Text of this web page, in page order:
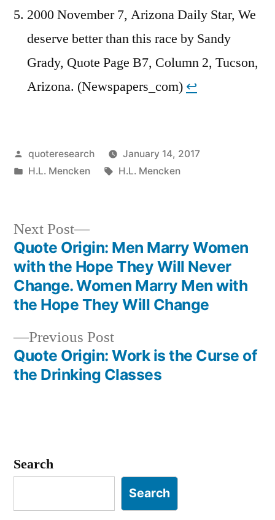
2000 November 7, Arizona Daily Star, We
deserve better than this race by Sandy
Grady, Quote Page B7, Column 2, Tucson,
Arizona. (Newspapers_com) ↩︎
Posted
by
quoteresearch
January 14, 2017
Posted
H.L. Mencken Tags:
H.L. Mencken
Post
navigation
Previous PostPrevious
post:
Quote Origin: Work is the Curse of
the Drinking Classes
Next Post
Next
post:
Quote Origin: Men Marry Women
with the Hope They Will Never
Change. Women Marry Men with
the Hope They Will Change
Search
Search